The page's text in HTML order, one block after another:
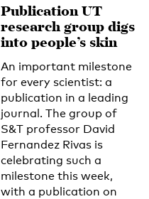
Publication UT
research group digs
into people’s skin
An important milestone
for every scientist: a
publication in a leading
journal. The group of
S&T professor David
Fernandez Rivas is
celebrating such a
milestone this week,
with a publication on